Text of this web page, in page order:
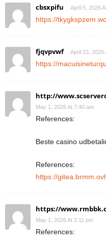
cbsxpifu April 5, 2026
https://
fjqvpvwf April 23, 2026
https://
http://
May 1, 2026 At 7:40 am
References:
Beste casino
References:
https://
https://
May 1, 2026 At 2:11 pm
References: